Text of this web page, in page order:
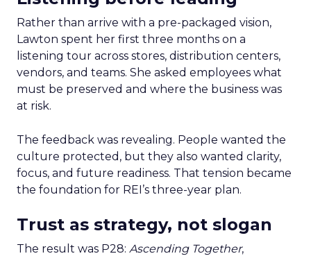
Rather than arrive with a pre-packaged vision,
Lawton spent her first three months on a
listening tour across stores, distribution centers,
vendors, and teams. She asked employees what
must be preserved and where the business was
at risk.
The feedback was revealing. People wanted the
culture protected, but they also wanted clarity,
focus, and future readiness. That tension became
the foundation for REI’s three-year plan.
Trust as strategy, not slogan
The result was P28: Ascending Together,